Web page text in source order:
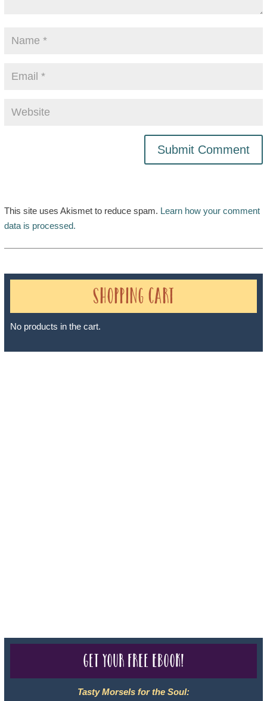
This site uses Akismet to reduce spam. Learn how your comment
data is processed.
Shopping Cart
No products in the cart.
Get your free eBook!
Tasty Morsels for the Soul: